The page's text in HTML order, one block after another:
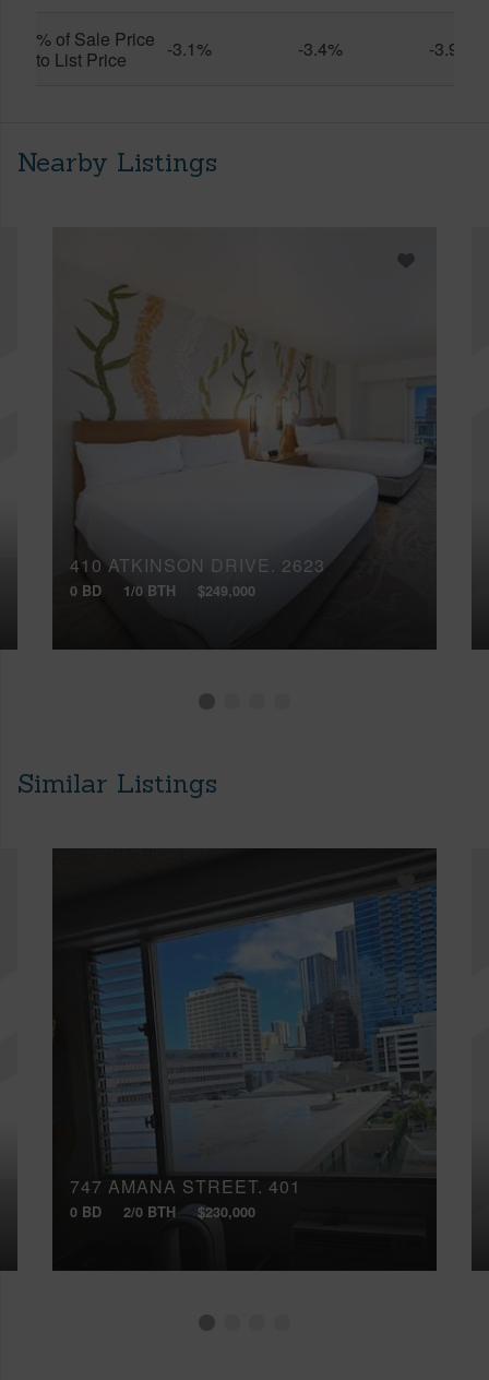
% of Sale Price
to List Price
-3.1% -3.4% -3.9%
Nearby Listings
410 ATKINSON DRIVE, 2623
0 BD 1/0 BTH $249,000
Similar Listings
747 AMANA STREET, 401
0 BD 2/0 BTH $230,000